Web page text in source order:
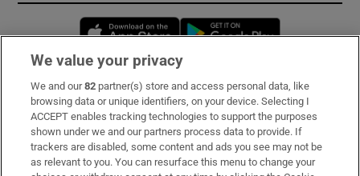
Opens in new window
Subscribe
Support
About Us
We value your privacy
We and our82 partner(s) store and access personal data, like
browsing data or unique identifiers, on your device. Selecting I
ACCEPT enables tracking technologies to support the purposes
shown under we and our partners process data to provide. If
trackers are disabled, some content and ads you see may not be
as relevant to you. You can resurface this menu to change your